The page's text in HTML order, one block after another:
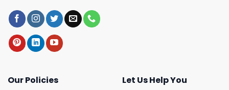
Our Policies
Let Us Help You